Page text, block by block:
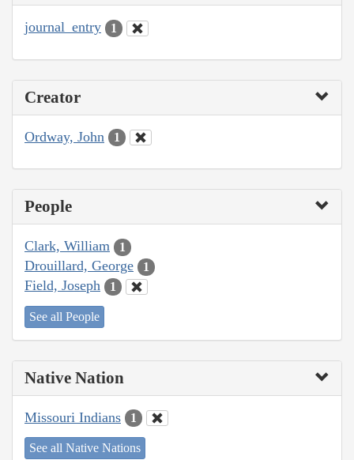
journal_entry 1
Creator
Ordway, John 1
People
Clark, William 1
Drouillard, George 1
Field, Joseph 1
See all People
Native Nation
Missouri Indians 1
See all Native Nations